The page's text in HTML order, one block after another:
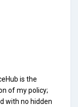
is the
of my policy;
with no hidden